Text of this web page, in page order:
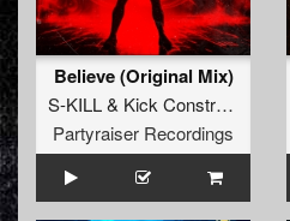
Believe (Original Mix)
S-KILL& Kick Constructor
Partyraiser Recordings